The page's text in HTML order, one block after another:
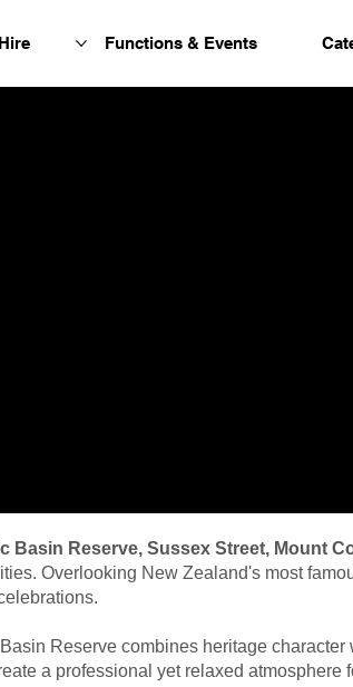
Functions & Events
Basin Reserve, Sussex Street, Mount
Overlooking New Zealand's most
Reserve combines heritage
a professional yet relaxed